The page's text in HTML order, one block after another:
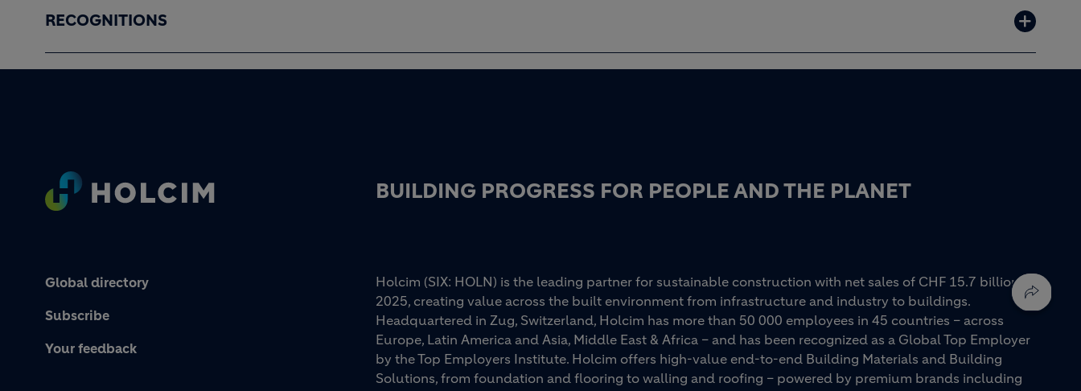
RECOGNITIONS
BUILDING PROGRESS FOR PEOPLE AND THE PLANET
Global directory
Subscribe
Your feedback
Holcim (SIX: HOLN) is the leading partner for sustainable construction with net sales of CHF 15.7 billion in
2025, creating value across the built environment from infrastructure and industry to buildings.
Headquartered in Zug, Switzerland, Holcim has more than 50 000 employees in 45 countries – across
Europe, Latin America and Asia, Middle East & Africa – and has been recognized as a Global Top Employer
by the Top Employers Institute. Holcim offers high-value end-to-end Building Materials and Building
Solutions, from foundation and flooring to walling and roofing – powered by premium brands including